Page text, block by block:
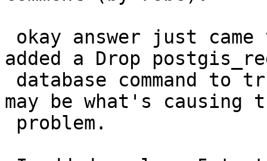
added a Drop
may be what's causing